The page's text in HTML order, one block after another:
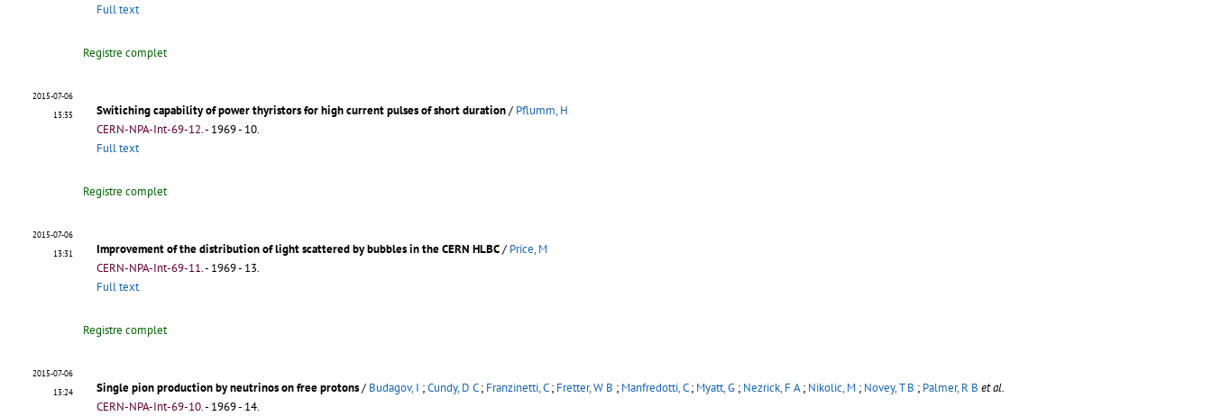
Full text
Registre complet
2015-07-06
13:35
Switiching capability of power thyristors for high current pulses of short duration/ Pflumm, H
CERN-NPA-Int-69-12.- 1969 - 10.
Full text
Registre complet
2015-07-06
13:31
Improvement of the distribution of light scattered by bubbles in the CERN HLBC/ Price, M
CERN-NPA-Int-69-11.- 1969 - 13.
Full text
Registre complet
2015-07-06
13:24
Single pion production by neutrinos on free protons/ Budagov, I ;Cundy, D C; Franzinetti, C; Fretter, W B ; Manfredotti, C; Myatt, G ; Nezrick, F A; Nikolic, M ; Novey, T B ; Palmer, R B et al.
CERN-NPA-Int-69-10.- 1969 - 14.